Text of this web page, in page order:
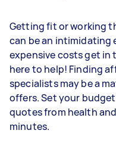
Getting fit or working
can be an intimidating
expensive costs get in
here to help! Finding
specialists may be a
offers. Set your
quotes from health
minutes.